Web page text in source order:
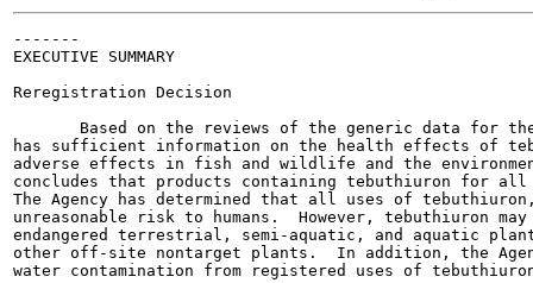
-------
EXECUTIVE SUMMARY
Reregistration Decision
Based on the reviews of the generic data for
has sufficient information on the health effects of
adverse effects in fish and wildlife and the
concludes that products containing tebuthiuron for
The Agency has determined that all uses of
unreasonable risk to humans.  However, tebuthiuron
endangered terrestrial, semi-aquatic, and aquatic
other off-site nontarget plants.  In addition, the
water contamination from registered uses of